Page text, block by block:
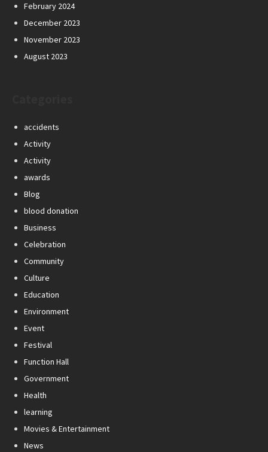
February 2024
December 2023
November 2023
August 2023
accidents
Activity
Activity
awards
Blog
blood donation
Business
Celebration
Community
Culture
Education
Environment
Event
Festival
Function Hall
Government
Health
learning
Movies & Entertainment
News